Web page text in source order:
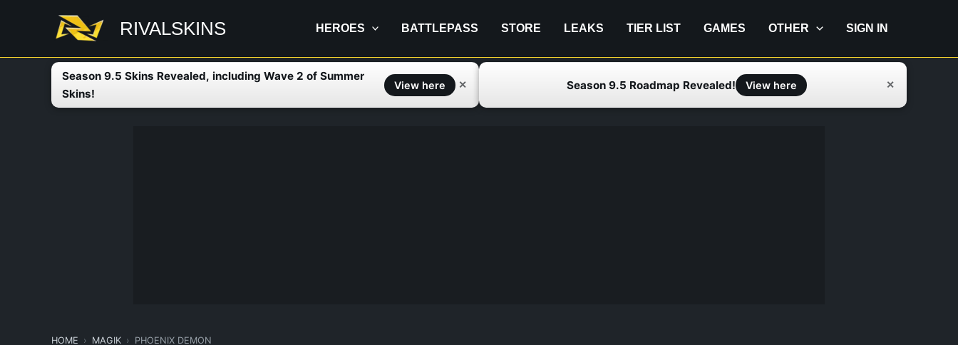
RIVALSKINS HEROES BATTLEPASS STORE LEAKS TIER LIST GAMES OTHER SIGN IN
Season 9.5 Skins Revealed, including Wave 2 of Summer
Skins!
View here ✕ Season 9.5 Roadmap Revealed! View here ✕
HOME MAGIK PHOENIX DEMON